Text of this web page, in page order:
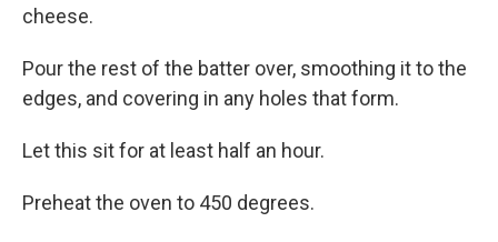
cheese.
Pour the rest of the batter over, smoothing it to the
edges, and covering in any holes that form.
Let this sit for at least half an hour.
Preheat the oven to 450 degrees.